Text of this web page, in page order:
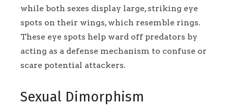
while both sexes display large, striking eye
spots on their wings, which resemble rings.
These eye spots help ward off predators by
acting as a defense mechanism to confuse or
scare potential attackers.
Sexual Dimorphism